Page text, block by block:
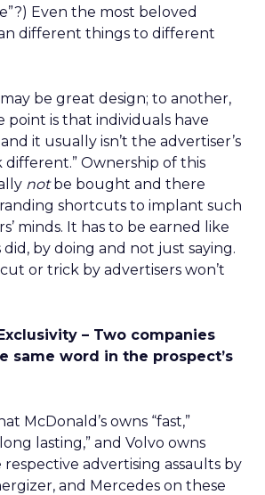
Even the most beloved
different things to different
be great design; to another,
point is that individuals have
it usually isn’t the advertiser’s
different.” Ownership of this
notbe bought and there
shortcuts to implant such
minds. It has to be earned like
by doing and not just saying.
or trick by advertisers won’t
– Two companies
same word in the prospect’s
McDonald’s owns “fast,”
lasting,” and Volvo owns
respective advertising assaults by
and Mercedes on these